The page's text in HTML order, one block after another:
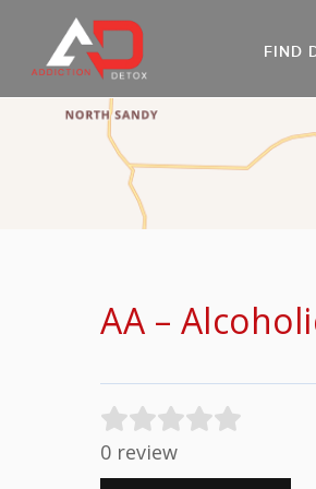
FIND
AA –
0 review